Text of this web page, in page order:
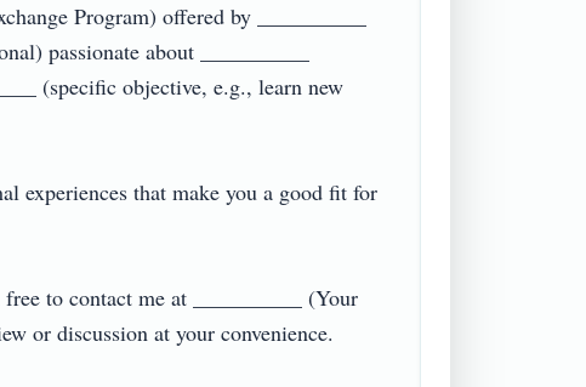
Program) offered by __________
passionate about __________
(specific objective, e.g., learn new
experiences that make you a good fit for
to contact me at __________ (Your
or discussion at your convenience.